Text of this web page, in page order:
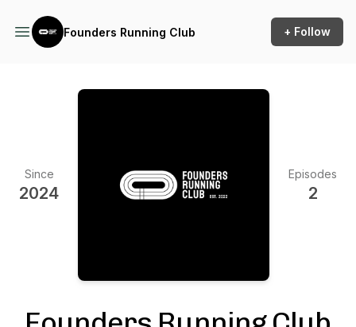
Founders Running Club + Follow
Since
2024
Episodes
2